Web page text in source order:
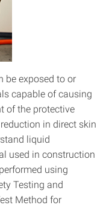
be exposed to or
capable of causing
of the protective
in direct skin
liquid
used in construction
using
Testing and
Method for